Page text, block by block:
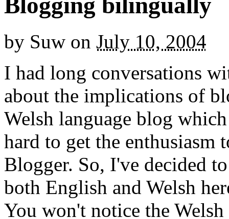
Blogging bilingually
by Suw on July 10, 2004
I had long conversations
about the implications of
Welsh language blog
hard to get the enthusiasm
Blogger. So, I've decided
both English and Welsh
You won't notice the